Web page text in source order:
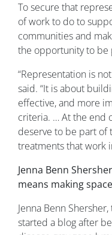
To secure that
of work to do to
communities and
the opportunity to be
“Representation is
said. “It is about
effective, and more
criteria. … At the end
deserve to be part of
treatments that work
Jenna Benn
means making
Jenna Benn
started a blog after